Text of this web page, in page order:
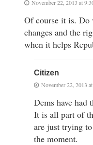
November 22, 2013 at
Of course it is. Do
changes and the
when it helps
Citizen
November 22, 2013
Dems have had
It is all part of
are just trying
the moment.